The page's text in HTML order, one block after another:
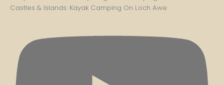
Castles & Islands: Kayak Camping On Loch Awe